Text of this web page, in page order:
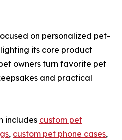
on personalized pet-
its core product
owners turn favorite pet
and practical
includes custom pet
, custom pet phone cases,